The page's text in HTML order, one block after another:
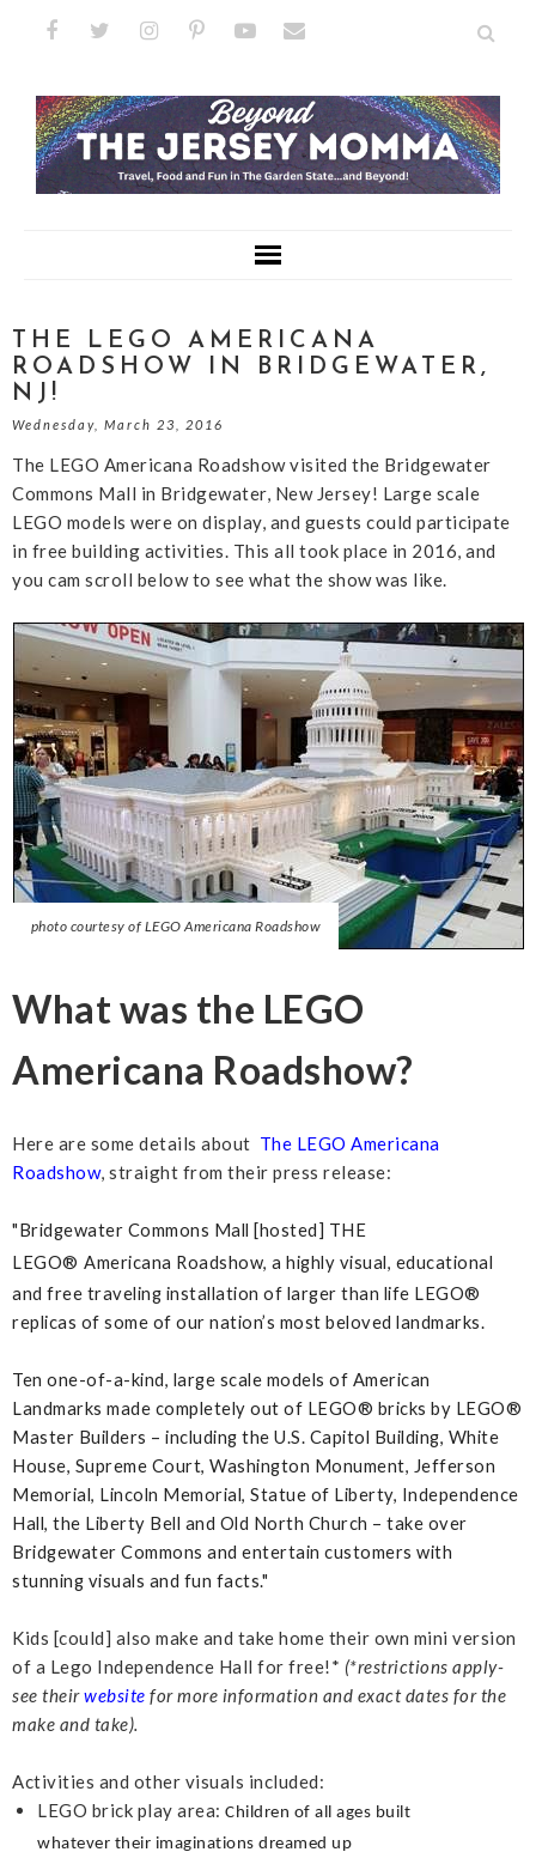
THE LEGO AMERICANA
ROADSHOW IN BRIDGEWATER,
NJ!
Wednesday, March 23, 2016
The LEGO Americana Roadshow visited the Bridgewater
Commons Mall in Bridgewater, New Jersey! Large scale
LEGO models were on display, and guests could participate
in free building activities. This all took place in 2016, and
you cam scroll below to see what the show was like.
photo courtesy of LEGO Americana Roadshow
What was the LEGO
Americana Roadshow?
Here are some details about The LEGO Americana
Roadshow, straight from their press release:
"Bridgewater Commons Mall [hosted] THE
LEGO® Americana Roadshow, a highly visual, educational
and free traveling installation of larger than life LEGO®
replicas of some of our nation’s most beloved landmarks.
Ten one-of-a-kind, large scale models of American
Landmarks made completely out of LEGO® bricks by LEGO®
Master Builders – including the U.S. Capitol Building, White
House, Supreme Court, Washington Monument, Jefferson
Memorial, Lincoln Memorial, Statue of Liberty, Independence
Hall, the Liberty Bell and Old North Church – take over
Bridgewater Commons and entertain customers with
stunning visuals and fun facts."
Kids [could] also make and take home their own mini version
of a Lego Independence Hall for free!* (*restrictions apply-
see theirwebsite for more information and exact dates for the
make and take).
Activities and other visuals included:
LEGO brick play area: Children of all ages built
whatever their imaginations dreamed up